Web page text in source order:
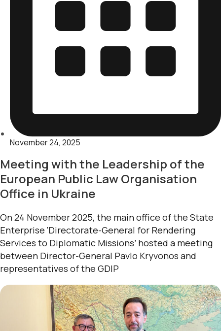
November 24, 2025
Meeting with the Leadership of the
European Public Law Organisation
Office in Ukraine
On 24 November 2025, the main office of the State
Enterprise ‘Directorate-General for Rendering
Services to Diplomatic Missions’ hosted a meeting
between Director-General Pavlo Kryvonos and
representatives of the GDIP